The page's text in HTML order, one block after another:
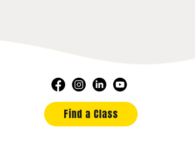
Find a Class